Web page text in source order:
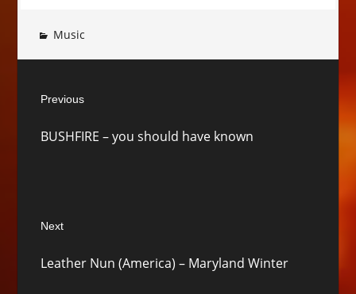
Music
navigation
Previous
post:
BUSHFIRE – you should have known
Next
post:
Leather Nun (America) – Maryland Winter